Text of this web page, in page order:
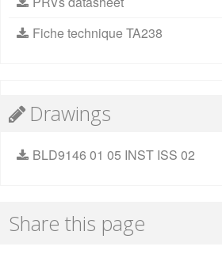
Fiche technique TA238
Drawings
BLD9146 01 05 INST ISS 02
Share this page